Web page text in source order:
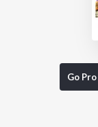
Go Pro